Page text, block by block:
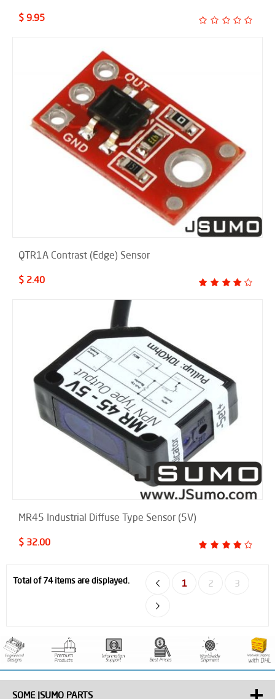
$ 9.95
QTR1A Contrast (Edge) Sensor
$ 2.40
MR45 Industrial Diffuse Type Sensor (5V)
$ 32.00
Total of 74 items are displayed. 1 2 3
SOME JSUMO PARTS